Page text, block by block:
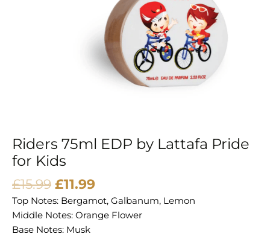
Riders 75ml EDP by Lattafa Pride
for Kids
£15.99 £11.99
Top Notes: Bergamot, Galbanum, Lemon
Middle Notes: Orange Flower
Base Notes: Musk